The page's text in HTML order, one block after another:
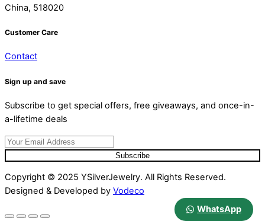
WhatsApp
China, 518020
Customer Care
Contact
Sign up and save
Subscribe to get special offers, free giveaways, and once-in-
a-lifetime deals
Subscribe
Copyright © 2025 YSilverJewelry. All Rights Reserved.
Designed & Developed by Vodeco